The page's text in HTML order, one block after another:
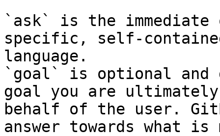
`ask` is the
specific, self-
language.
`goal` is optional and
goal you are
behalf of the user.
answer towards what